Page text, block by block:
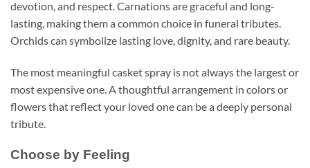
devotion, and respect. Carnations are graceful and long-
lasting, making them a common choice in funeral tributes.
Orchids can symbolize lasting love, dignity, and rare beauty.
The most meaningful casket spray is not always the largest or
most expensive one. A thoughtful arrangement in colors or
flowers that reflect your loved one can be a deeply personal
tribute.
Choose by Feeling